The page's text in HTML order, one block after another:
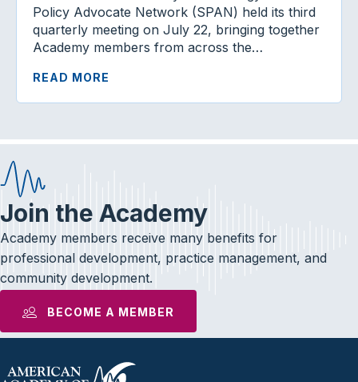
Policy Advocate Network (SPAN) held its third
quarterly meeting on July 22, bringing together
Academy members from across the…
READ MORE
Join the Academy
Academy members receive many benefits for
professional development, practice management, and
community development.
BECOME A MEMBER